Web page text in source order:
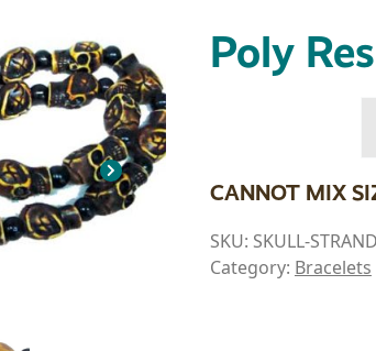
Poly
CANNOT MIX
SKU: SKULL-
Category: Bracelets